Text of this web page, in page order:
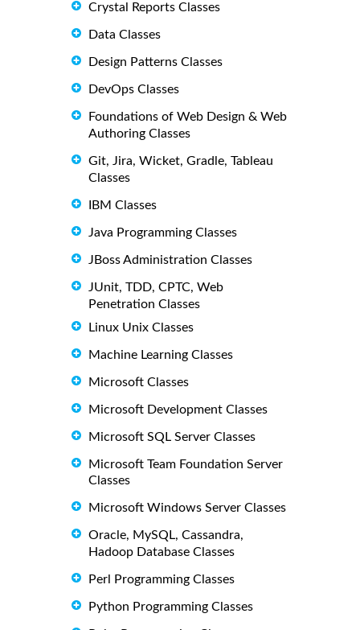
Crystal Reports Classes
Data Classes
Design Patterns Classes
DevOps Classes
Foundations of Web Design & Web
Authoring Classes
Git, Jira, Wicket, Gradle, Tableau
Classes
IBM Classes
Java Programming Classes
JBoss Administration Classes
JUnit, TDD, CPTC, Web
Penetration Classes
Linux Unix Classes
Machine Learning Classes
Microsoft Classes
Microsoft Development Classes
Microsoft SQL Server Classes
Microsoft Team Foundation Server
Classes
Microsoft Windows Server Classes
Oracle, MySQL, Cassandra,
Hadoop Database Classes
Perl Programming Classes
Python Programming Classes